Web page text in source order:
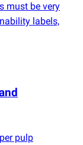
must be very
labels,
pulp